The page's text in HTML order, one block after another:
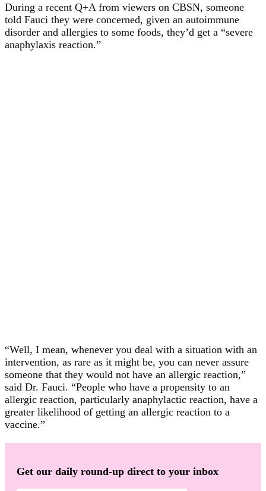
During a recent Q+A from viewers on CBSN, someone
told Fauci they were concerned, given an autoimmune
disorder and allergies to some foods, they’d get a “severe
anaphylaxis reaction.”
“Well, I mean, whenever you deal with a situation with an
intervention, as rare as it might be, you can never assure
someone that they would not have an allergic reaction,”
said Dr. Fauci. “People who have a propensity to an
allergic reaction, particularly anaphylactic reaction, have a
greater likelihood of getting an allergic reaction to a
vaccine.”
Get our daily round-up direct to your inbox